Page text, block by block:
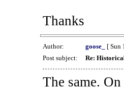
Thanks
Author: goose_
[ Sun
Post subject:
Re:
The same.